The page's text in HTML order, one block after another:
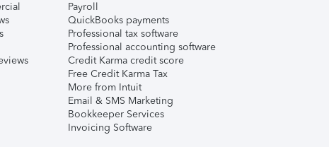
Payroll
QuickBooks payments
Professional tax software
Professional accounting software
Credit Karma credit score
Free Credit Karma Tax
More from Intuit
Email & SMS Marketing
Bookkeeper Services
Invoicing Software